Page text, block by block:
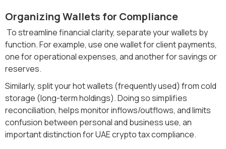
Organizing Wallets for Compliance
To streamline financial clarity, separate your wallets by
function. For example, use one wallet for client payments,
one for operational expenses, and another for savings or
reserves.
Similarly, split your hot wallets (frequently used) from cold
storage (long-term holdings). Doing so simplifies
reconciliation, helps monitor inflows/outflows, and limits
confusion between personal and business use, an
important distinction for UAE crypto tax compliance.